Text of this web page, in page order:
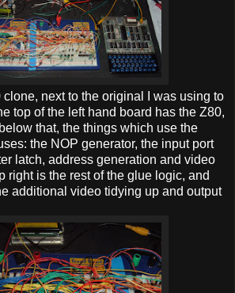
next to the original I was using to
top of the left hand board has the Z80,
that, the things which use the
the NOP generator, the input port
latch, address generation and video
right is the rest of the glue logic, and
additional video tidying up and output